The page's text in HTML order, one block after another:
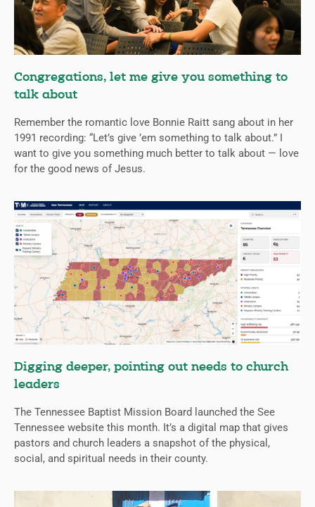
Congregations, let me give you something to
talk about
Remember the romantic love Bonnie Raitt sang about in her
1991 recording: “Let’s give ’em something to talk about.” I
want to give you something much better to talk about — love
for the good news of Jesus.
Digging deeper, pointing out needs to church
leaders
The Tennessee Baptist Mission Board launched the See
Tennessee website this month. It’s a digital map that gives
pastors and church leaders a snapshot of the physical,
social, and spiritual needs in their county.